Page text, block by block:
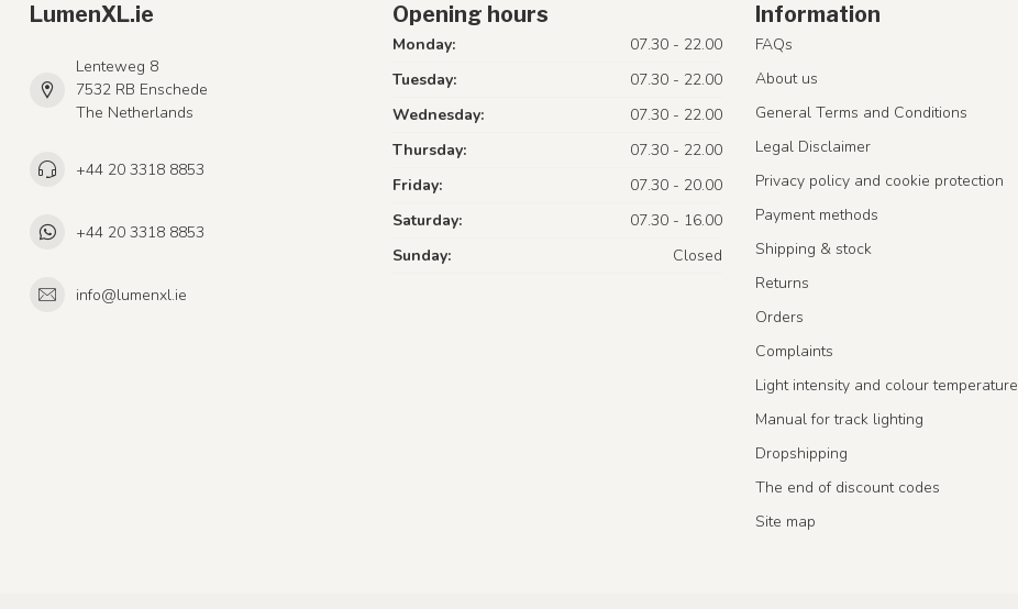
LumenXL.ie
Lenteweg 8
7532 RB Enschede
The Netherlands
+44 20 3318 8853
+44 20 3318 8853
info@lumenxl.ie
Opening hours
Monday:
07.30 - 22.00
Tuesday:
07.30 - 22.00
Wednesday:
07.30 - 22.00
Thursday:
07.30 - 22.00
Friday:
07.30 - 20.00
Saturday:
07.30 - 16.00
Sunday:
Closed
Information
FAQs
About us
General Terms and Conditions
Legal Disclaimer
Privacy policy and cookie protection
Payment methods
Shipping & stock
Returns
Orders
Complaints
Light intensity and colour temperature
Manual for track lighting
Dropshipping
The end of discount codes
Site map